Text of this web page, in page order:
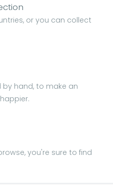
or you can collect
hand, to make an
you're sure to find